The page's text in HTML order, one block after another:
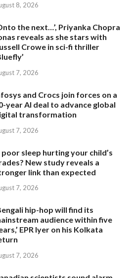
8, 2026
the next…’, Priyanka Chopra
reveals as she stars with
Crowe in sci-fi thriller
7, 2026
and Crocs join forces on a
year AI deal to advance global
transformation
7, 2026
poor sleep hurting your child’s
New study reveals a
link than expected
7, 2026
hip-hop will find its
audience within five
EPR Iyer on his Kolkata
7, 2026